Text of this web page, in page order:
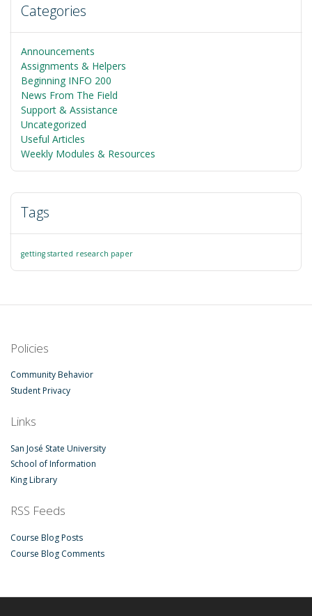
Categories
Announcements
Assignments & Helpers
Beginning INFO 200
News From The Field
Support & Assistance
Uncategorized
Useful Articles
Weekly Modules & Resources
Tags
getting started research paper
Policies
Community Behavior
Student Privacy
Links
San José State University
School of Information
King Library
RSS Feeds
Course Blog Posts
Course Blog Comments